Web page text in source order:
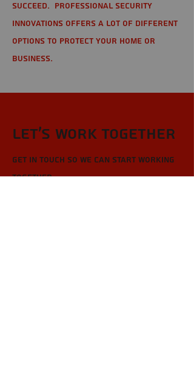
succeed. Professional Security
Innovations offers a lot of different
options to protect your home or
business.
Let’s Work Together
Get in touch so we can start working
together.